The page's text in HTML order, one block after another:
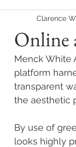
Online
Clarence
Menck White
platform
transparent
the aesthetic
By use of
looks highly